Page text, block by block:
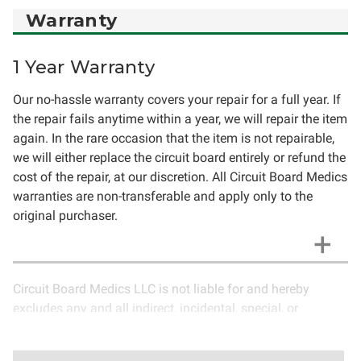
Warranty
1 Year Warranty
Our no-hassle warranty covers your repair for a full year. If
the repair fails anytime within a year, we will repair the item
again. In the rare occasion that the item is not repairable,
we will either replace the circuit board entirely or refund the
cost of the repair, at our discretion. All Circuit Board Medics
warranties are non-transferable and apply only to the
original purchaser.
Circuit Board Medics LLC is not liable for and hereby
excludes any and all indirect, incidental, special, or